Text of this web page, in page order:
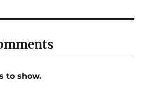
to show.